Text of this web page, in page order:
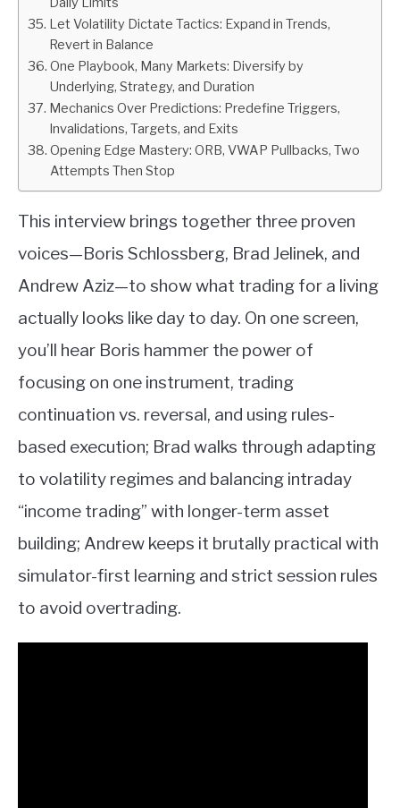
Let Volatility Dictate Tactics: Expand in Trends,
Revert in Balance
One Playbook, Many Markets: Diversify by
Underlying, Strategy, and Duration
Mechanics Over Predictions: Predefine Triggers,
Invalidations, Targets, and Exits
Opening Edge Mastery: ORB, VWAP Pullbacks, Two
Attempts Then Stop
This interview brings together three proven
voices—Boris Schlossberg, Brad Jelinek, and
Andrew Aziz—to show what trading for a living
actually looks like day to day. On one screen,
you’ll hear Boris hammer the power of
focusing on one instrument, trading
continuation vs. reversal, and using rules-
based execution; Brad walks through adapting
to volatility regimes and balancing intraday
“income trading” with longer-term asset
building; Andrew keeps it brutally practical with
simulator-first learning and strict session rules
to avoid overtrading.